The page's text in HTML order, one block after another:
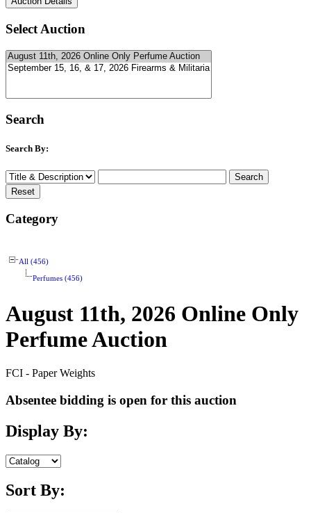
Select Auction
Search
Search By:
Category
All (456)
Perfumes (456)
August 11th, 2026 Online Only
Perfume Auction
FCI - Paper Weights
Absentee bidding is open for this auction
Display By:
Sort By: